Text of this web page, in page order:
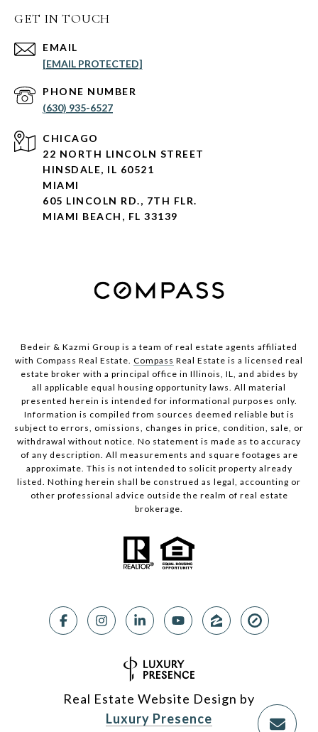
GET IN TOUCH
EMAIL
[EMAIL PROTECTED]
PHONE NUMBER
(630) 935-6527
CHICAGO
22 NORTH LINCOLN STREET
HINSDALE, IL 60521
MIAMI
605 LINCOLN RD., 7TH FLR.
MIAMI BEACH, FL 33139
Bedeir & Kazmi Group is a team of real estate agents affiliated
with Compass Real Estate. Compass Real Estate is a licensed real
estate broker with a principal office in Illinois, IL, and abides by
all applicable equal housing opportunity laws. All material
presented herein is intended for informational purposes only.
Information is compiled from sources deemed reliable but is
subject to errors, omissions, changes in price, condition, sale, or
withdrawal without notice. No statement is made as to accuracy
of any description. All measurements and square footages are
approximate. This is not intended to solicit property already
listed. Nothing herein shall be construed as legal, accounting or
other professional advice outside the realm of real estate
brokerage.
Real Estate Website Design by
Luxury Presence